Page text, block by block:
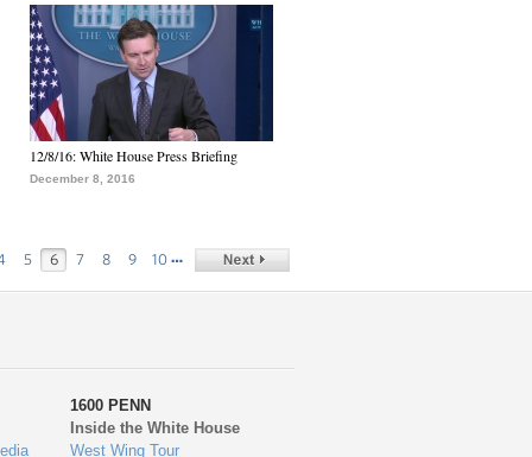
12/8/16: White House Press Briefing
December 8, 2016
5 6 7 8 9 10 …